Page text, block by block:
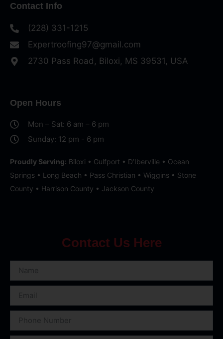
Contact Info
(228) 331-1215
Expertroofing97@gmail.com
2730 Pass Road, Biloxi, MS 39531, USA
Open Hours
Mon – Sat: 6 am – 6 pm
Sunday: 12 pm - 6 pm
Proudly Serving: Biloxi • Gulfport • D’Iberville • Ocean
Springs • Long Beach • Pass Christian • Wiggins • Stone
County • Harrison County • Jackson County
Contact Us Here